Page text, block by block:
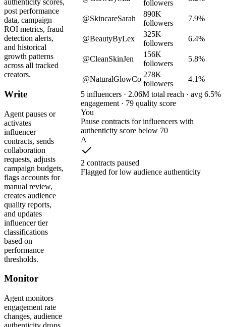
authenticity scores,
post performance
data, campaign
ROI metrics, fraud
detection alerts,
and historical
growth patterns
across all tracked
creators.
Write
Agent pauses or
activates
influencer
contracts, sends
collaboration
requests, adjusts
campaign budgets,
flags accounts for
manual review,
creates audience
quality reports,
and updates
influencer tier
classifications
based on
performance
thresholds.
Monitor
Agent monitors
engagement rate
changes, audience
authenticity drops,
followers
@SkincareSarah
890K
followers
7.9%
@BeautyByLex
325K
followers
6.4%
@CleanSkinJen
156K
followers
5.8%
@NaturalGlowCo
278K
followers
4.1%
5 influencers · 2.06M total reach · avg 6.5%
engagement · 79 quality score
You
Pause contracts for influencers with
authenticity score below 70
A
2 contracts paused
Flagged for low audience authenticity